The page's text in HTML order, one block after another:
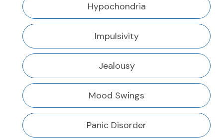
Hypochondria
Impulsivity
Jealousy
Mood Swings
Panic Disorder